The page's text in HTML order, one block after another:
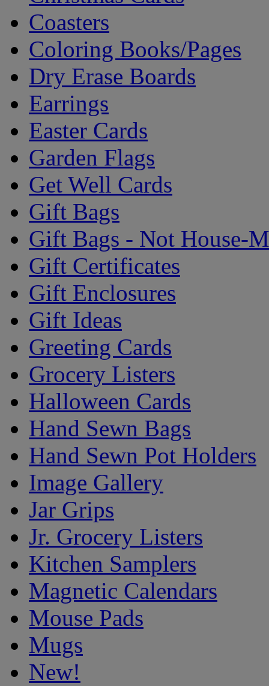
Coasters
Coloring Books/Pages
Dry Erase Boards
Earrings
Easter Cards
Garden Flags
Get Well Cards
Gift Bags
Gift Bags - Not House-
Gift Certificates
Gift Enclosures
Gift Ideas
Greeting Cards
Grocery Listers
Halloween Cards
Hand Sewn Bags
Hand Sewn Pot Holders
Image Gallery
Jar Grips
Jr. Grocery Listers
Kitchen Samplers
Magnetic Calendars
Mouse Pads
Mugs
New!